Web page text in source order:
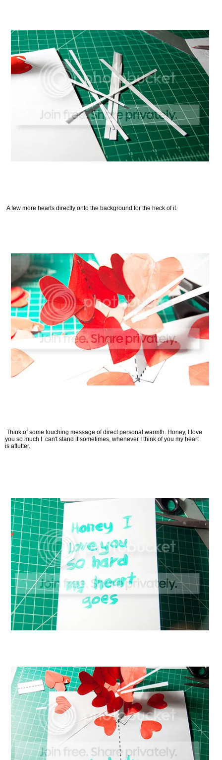
A few more hearts directly onto the background for the heck of it.
Think of some touching message of direct personal warmth. Honey, I love
you so much I can't stand it sometimes, whenever I think of you my heart
is aflutter.